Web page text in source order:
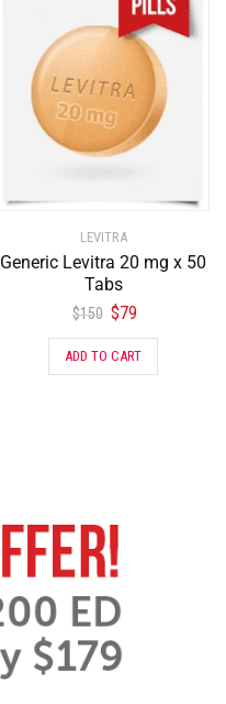
LEVITRA
Generic Levitra 20 mg x 50
Tabs
$150 $79
ADD TO CART